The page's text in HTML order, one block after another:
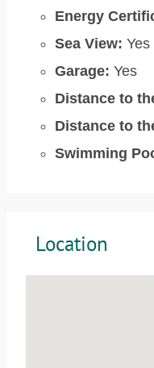
Energy
Sea View: Yes
Garage: Yes
Distance to
Distance to
Swimming
Location